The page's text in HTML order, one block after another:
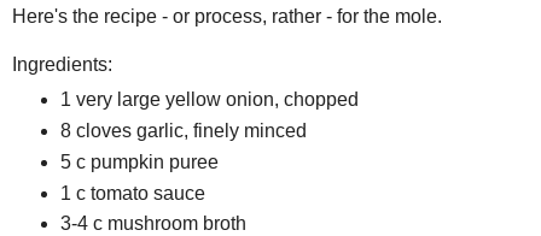
Here's the recipe - or process, rather - for the mole.
Ingredients:
1 very large yellow onion, chopped
8 cloves garlic, finely minced
5 c pumpkin puree
1 c tomato sauce
3-4 c mushroom broth